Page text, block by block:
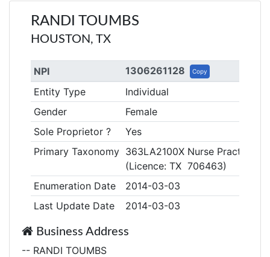
RANDI TOUMBS
HOUSTON, TX
NPI 1306261128 Copy
Entity Type
Individual
Gender
Female
Sole Proprietor ?
Yes
Primary Taxonomy 363LA2100X Nurse
(Licence: TX 706463)
Enumeration Date
2014-03-03
Last Update Date
2014-03-03
Business Address
-- RANDI TOUMBS